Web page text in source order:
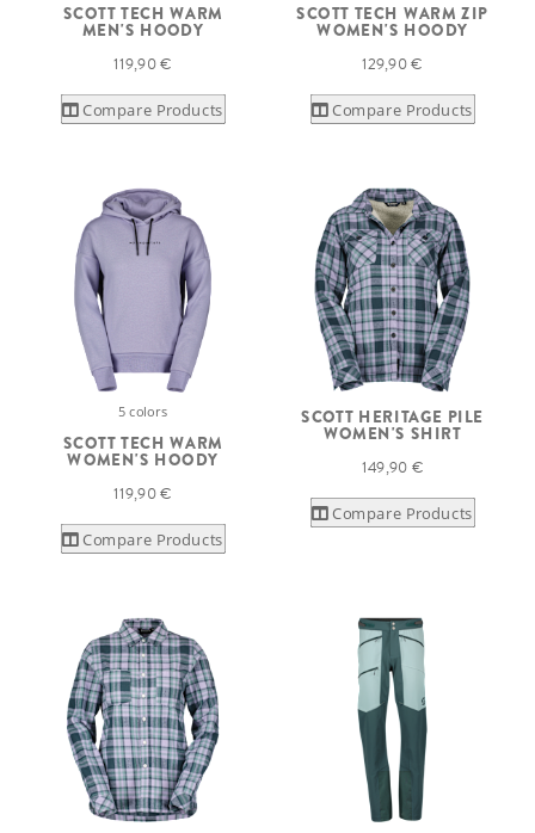
SCOTT TECH WARM
MEN'S HOODY
119,90 €
Compare Products
SCOTT TECH WARM ZIP
WOMEN'S HOODY
129,90 €
Compare Products
5 colors
SCOTT TECH WARM
WOMEN'S HOODY
119,90 €
Compare Products
SCOTT HERITAGE PILE
WOMEN'S SHIRT
149,90 €
Compare Products